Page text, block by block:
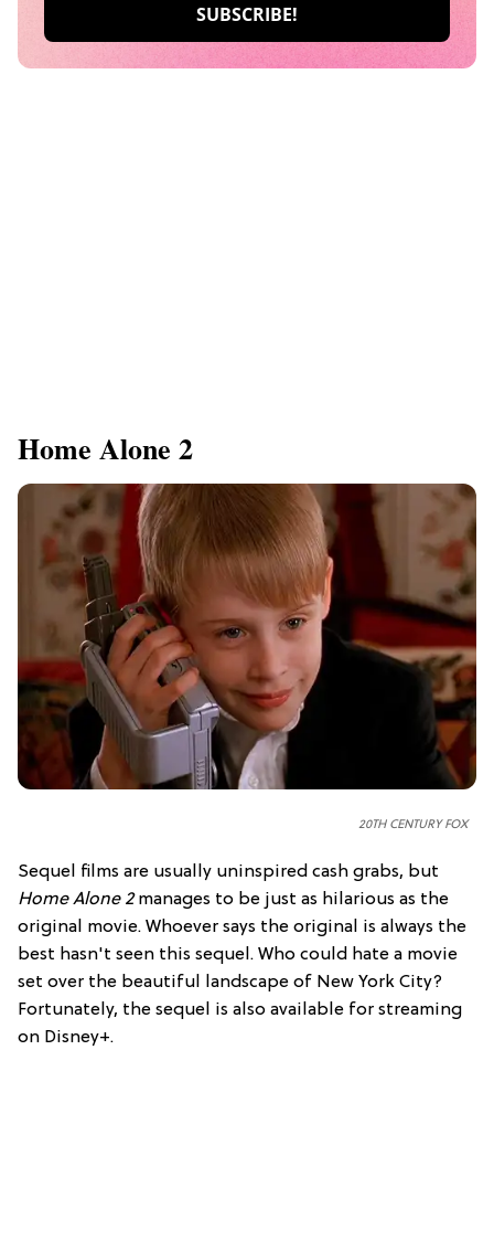
Home Alone 2
20TH CENTURY FOX
Sequel films are usually uninspired cash grabs, but
Home Alone 2manages to be just as hilarious as the
original movie. Whoever says the original is always the
best hasn't seen this sequel. Who could hate a movie
set over the beautiful landscape of New York City?
Fortunately, the sequel is also available for streaming
on Disney+.